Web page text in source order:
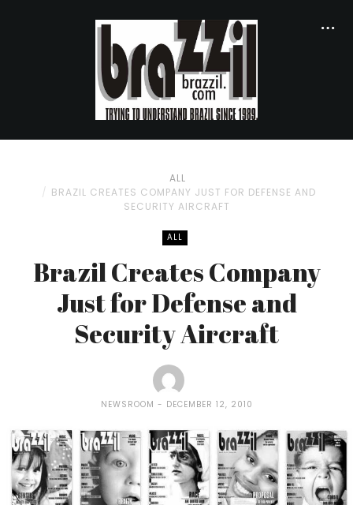
ALL
BRAZIL CREATES COMPANY JUST FOR DEFENSE AND
SECURITY AIRCRAFT
ALL
Brazil Creates Company
Just for Defense and
Security Aircraft
NEWSROOM DECEMBER 12, 2010